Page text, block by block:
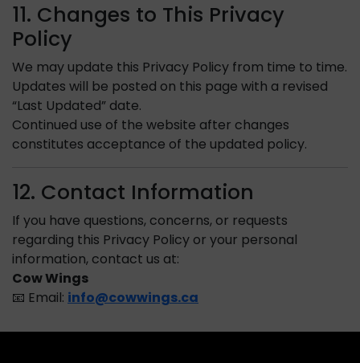
11. Changes to This Privacy
Policy
We may update this Privacy Policy from time to time.
Updates will be posted on this page with a revised
“Last Updated” date.
Continued use of the website after changes
constitutes acceptance of the updated policy.
12. Contact Information
If you have questions, concerns, or requests
regarding this Privacy Policy or your personal
information, contact us at:
Cow Wings
📧 Email: info@cowwings.ca